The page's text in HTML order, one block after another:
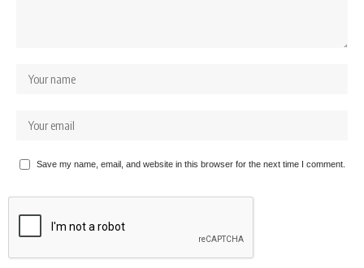
Save my name, email, and website in this browser for the next time I comment.